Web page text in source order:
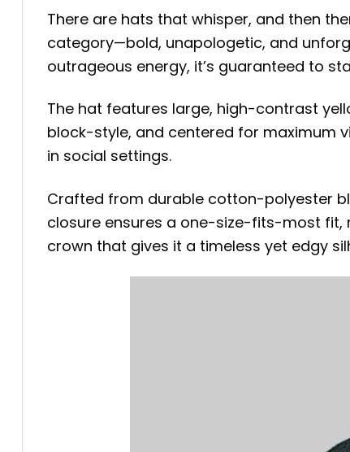
There are hats that whisper, and then
category—bold, unapologetic, and
outrageous energy, it’s guaranteed to
The hat features large, high-contrast
block-style, and centered for maximum
in social settings.
Crafted from durable cotton-polyester
closure ensures a one-size-fits-most
crown that gives it a timeless yet edgy